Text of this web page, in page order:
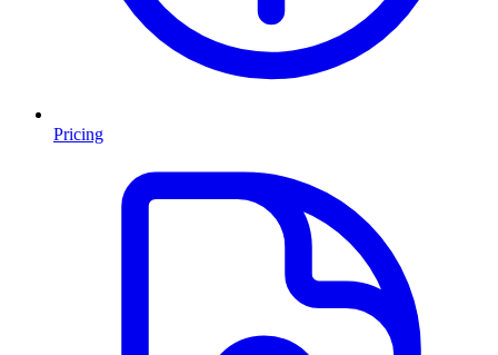
Pricing